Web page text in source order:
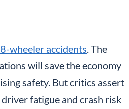
wheeler accidents . The
will save the economy
safety. But critics assert
fatigue and crash risk